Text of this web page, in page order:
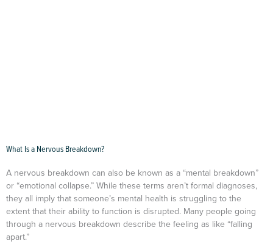
What Is a Nervous Breakdown?
A nervous breakdown can also be known as a “mental breakdown”
or “emotional collapse.” While these terms aren’t formal diagnoses,
they all imply that someone’s mental health is struggling to the
extent that their ability to function is disrupted. Many people going
through a nervous breakdown describe the feeling as like “falling
apart.”